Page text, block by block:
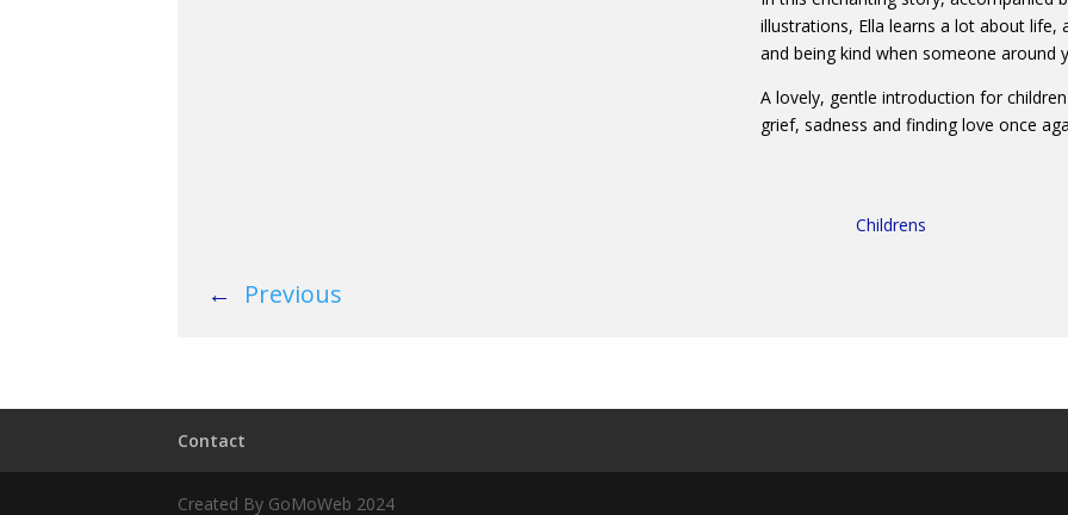
illustrations, Ella learns a lot about life,
and being kind when someone around
A lovely, gentle introduction for
grief, sadness and finding love once
Childrens
← Previous
Contact
Created By GoMoWeb 2024